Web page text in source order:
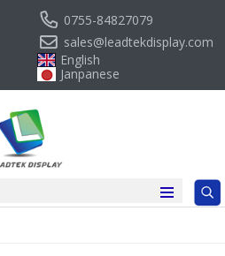
0755-84827079
sales@leadtekdisplay.com
English
Janpanese